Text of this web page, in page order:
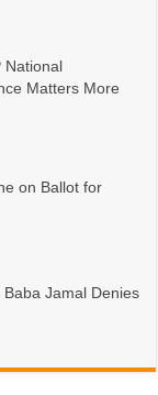
National
Matters More
on Ballot for
Jamal Denies